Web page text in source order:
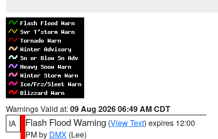
Warnings Valid at: 09 Aug 2026 06:49 AM CDT
IA
Flash Flood Warning (View Text) expires 12:00
PM by DMX (Lee)